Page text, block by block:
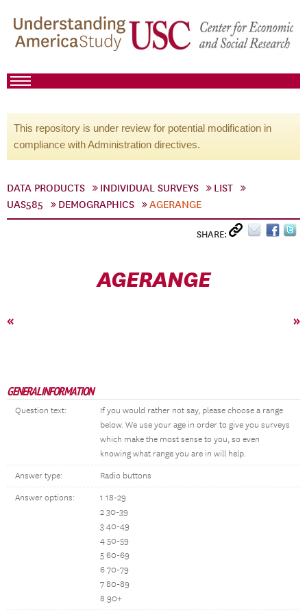
This repository is under review for potential modification in
compliance with Administration directives.
DATA PRODUCTS INDIVIDUAL SURVEYS
LIST
UAS585
DEMOGRAPHICS AGERANGE
SHARE:
AGERANGE
« »
GENERAL INFORMATION
Question text:
If you would rather not say, please choose a range
below. We use your age in order to give you surveys
which make the most sense to you, so even
knowing what range you are in will help.
Answer type: Radio buttons
Answer options:
1 18-29
2 30-39
3 40-49
4 50-59
5 60-69
6 70-79
7 80-89
8 90+